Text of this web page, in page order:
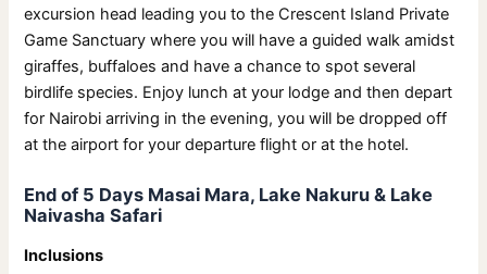
excursion head leading you to the Crescent Island Private
Game Sanctuary where you will have a guided walk amidst
giraffes, buffaloes and have a chance to spot several
birdlife species. Enjoy lunch at your lodge and then depart
for Nairobi arriving in the evening, you will be dropped off
at the airport for your departure flight or at the hotel.
End of 5 Days Masai Mara, Lake Nakuru & Lake
Naivasha Safari
Inclusions